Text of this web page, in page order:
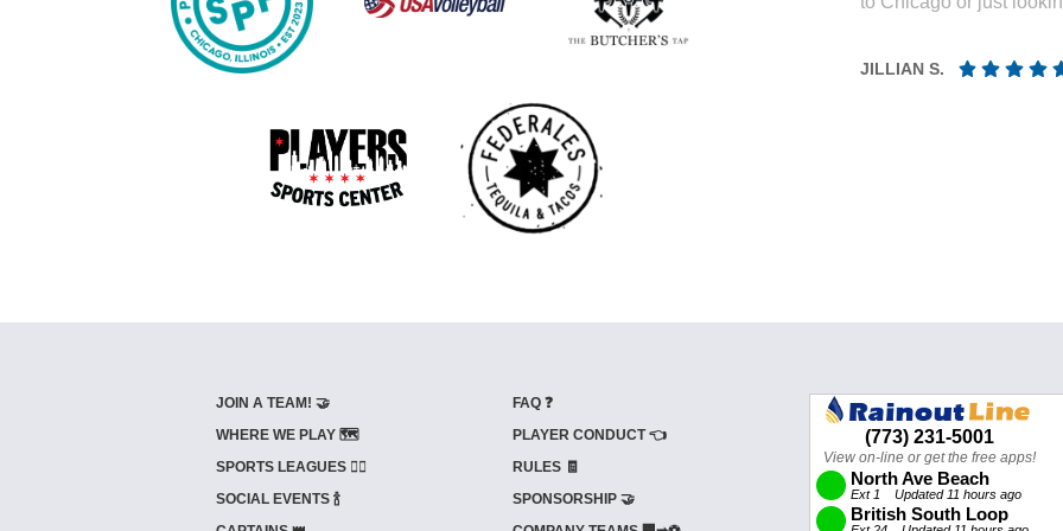
JILLIAN S.
JOIN A TEAM! 🤝
WHERE WE PLAY 🗺️
SPORTS LEAGUES 🤾‍♂️
SOCIAL EVENTS 🍾
FAQ ❓
PLAYER CONDUCT 👈
RULES 🧾
SPONSORSHIP 🤝